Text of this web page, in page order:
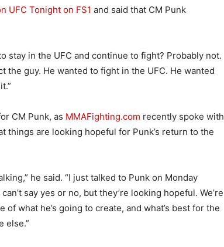
UFC Tonight on FS1 and said that CM Punk
stay in the UFC and continue to fight? Probably not.
the guy. He wanted to fight in the UFC. He wanted
CM Punk, as MMAFighting.com recently spoke with
things are looking hopeful for Punk’s return to the
he said. “I just talked to Punk on Monday
say yes or no, but they’re looking hopeful. We’re
of what he’s going to create, and what’s best for the
else.”